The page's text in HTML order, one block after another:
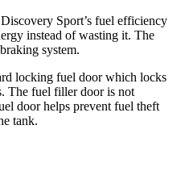
Sport’s fuel efficiency
instead of wasting it. The
system.
locking fuel door which locks
The fuel filler door is not
door helps prevent fuel theft
tank.